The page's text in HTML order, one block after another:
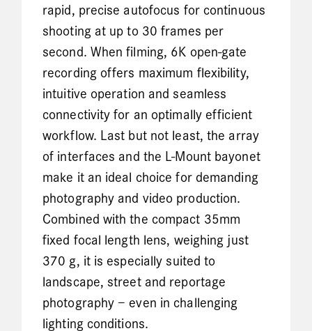
rapid, precise autofocus for continuous
shooting at up to 30 frames per
second. When filming, 6K open-gate
recording offers maximum flexibility,
intuitive operation and seamless
connectivity for an optimally efficient
workflow. Last but not least, the array
of interfaces and the L-Mount bayonet
make it an ideal choice for demanding
photography and video production.
Combined with the compact 35mm
fixed focal length lens, weighing just
370 g, it is especially suited to
landscape, street and reportage
photography – even in challenging
lighting conditions.